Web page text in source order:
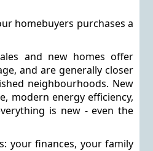
homebuyers purchases a
and new homes offer
and are generally closer
neighbourhoods. New
modern energy efficiency,
is new - even the
your finances, your family